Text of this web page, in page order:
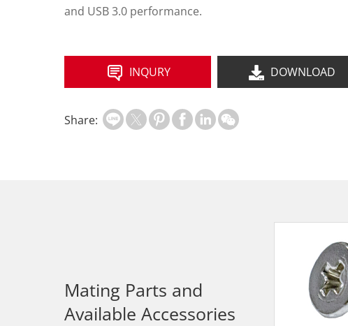
and USB 3.0 performance.
INQURY DOWNLOAD
Share:
Mating Parts and
Available Accessories